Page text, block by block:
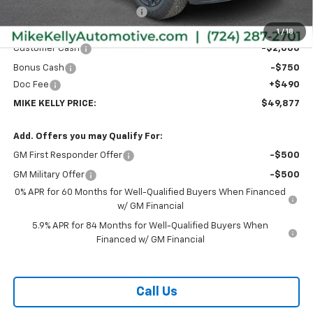
1 / 18
Price reduction below MSRP:
Internet Price:
$52,137
Customer Cash
-$2,000
Bonus Cash
-$750
Doc Fee
+$490
MIKE KELLY PRICE: $49,877
Add. Offers you may Qualify For:
GM First Responder Offer -$500
GM Military Offer
-$500
0% APR for 60 Months for Well-Qualified Buyers When Financed
w/ GM Financial
5.9% APR for 84 Months for Well-Qualified Buyers When
Financed w/ GM Financial
Call Us